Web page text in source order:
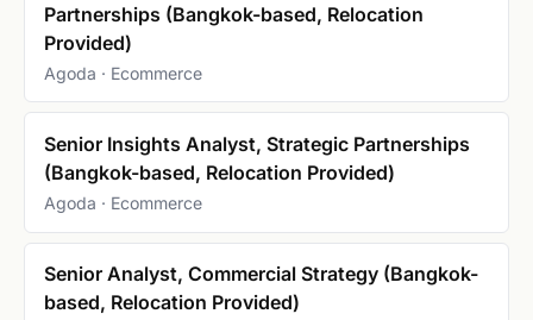
Partnerships (Bangkok-based, Relocation
Provided)
Agoda · Ecommerce
Senior Insights Analyst, Strategic Partnerships
(Bangkok-based, Relocation Provided)
Agoda · Ecommerce
Senior Analyst, Commercial Strategy (Bangkok-
based, Relocation Provided)